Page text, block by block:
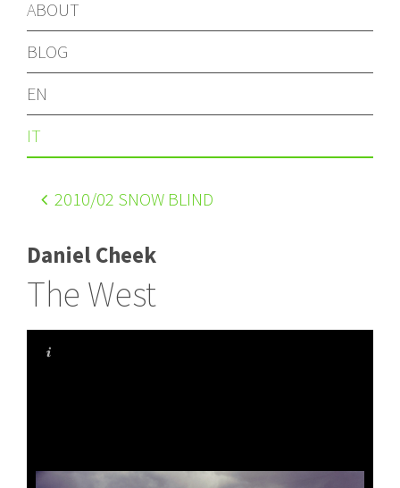
ABOUT
BLOG
EN
IT
2010/02 SNOW BLIND
Daniel Cheek
The West